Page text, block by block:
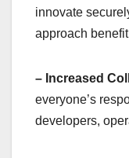
innovate
approach
– Increased
everyone’s
developers,